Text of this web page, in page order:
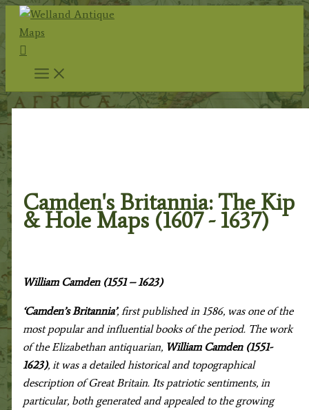
Skip
content
Search
Camden's Britannia: The Kip
& Hole Maps (1607 - 1637)
William Camden (1551 – 1623)
‘Camden’s Britannia’, first published in 1586, was one of the
most popular and influential books of the period. The work
of the Elizabethan antiquarian, William Camden (1551-
1623), it was a detailed historical and topographical
description of Great Britain. Its patriotic sentiments, in
particular, both generated and appealed to the growing